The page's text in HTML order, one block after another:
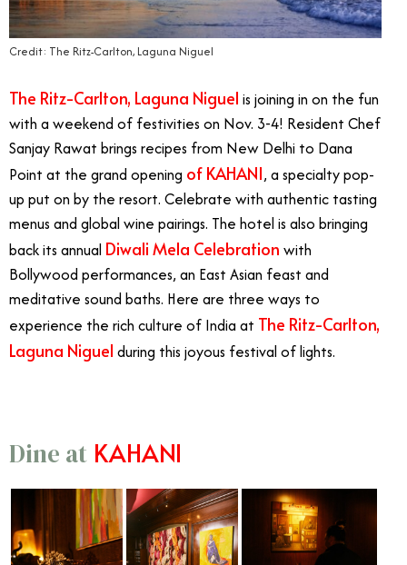
Credit: The Ritz-Carlton, Laguna Niguel
The Ritz-Carlton, Laguna Niguel is joining in on the fun
with a weekend of festivities on Nov. 3-4! Resident Chef
Sanjay Rawat brings recipes from New Delhi to Dana
Point at the grand opening of KAHANI, a specialty pop-
up put on by the resort. Celebrate with authentic tasting
menus and global wine pairings. The hotel is also bringing
back its annual Diwali Mela Celebration with
Bollywood performances, an East Asian feast and
meditative sound baths. Here are three ways to
experience the rich culture of India at The Ritz-Carlton,
Laguna Niguel during this joyous festival of lights.
Dine at KAHANI